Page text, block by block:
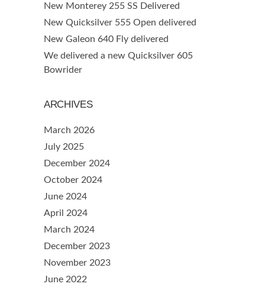
New Monterey 255 SS Delivered
New Quicksilver 555 Open delivered
New Galeon 640 Fly delivered
We delivered a new Quicksilver 605
Bowrider
ARCHIVES
March 2026
July 2025
December 2024
October 2024
June 2024
April 2024
March 2024
December 2023
November 2023
June 2022